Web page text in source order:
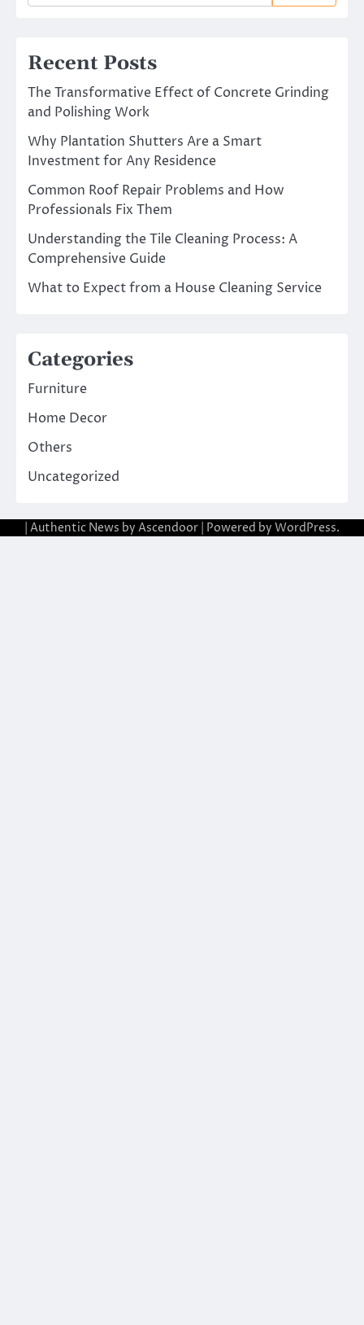
Recent Posts
The Transformative Effect of Concrete Grinding
and Polishing Work
Why Plantation Shutters Are a Smart
Investment for Any Residence
Common Roof Repair Problems and How
Professionals Fix Them
Understanding the Tile Cleaning Process: A
Comprehensive Guide
What to Expect from a House Cleaning Service
Categories
Furniture
Home Decor
Others
Uncategorized
| Authentic News by Ascendoor | Powered by WordPress.